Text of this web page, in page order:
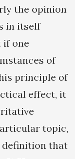
the opinion
in itself
if one
of
principle of
effect, it
topic,
definition that